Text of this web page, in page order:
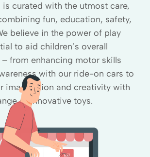
is curated with the utmost care,
fun, education, safety,
believe in the power of play
to aid children’s overall
from enhancing motor skills
with our ride-on cars to
imagination and creativity with
of innovative toys.